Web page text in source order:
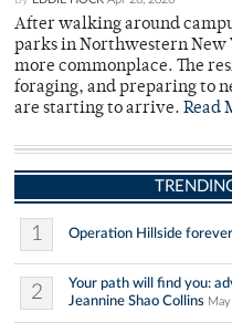
After walking around
parks in Northwestern New
more commonplace. The
foraging, and preparing to
are starting to arrive. Read
1 Operation Hillside forever
2
Your path will find you:
Jeannine Shao Collins